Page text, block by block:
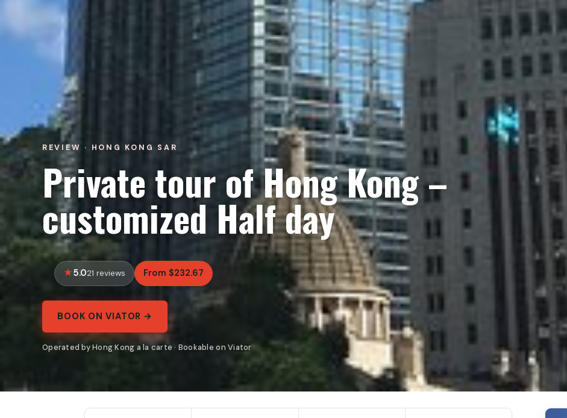
REVIEW · HONG KONG SAR
Private tour of Hong Kong –
customized Half day
5.021 reviews From $232.67
BOOK ON VIATOR →
Operated by Hong Kong a la carte · Bookable on Viator